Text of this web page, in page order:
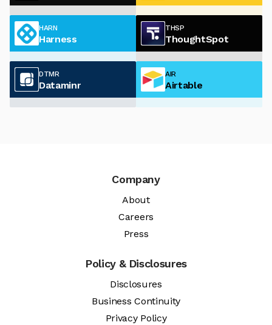
HARN
Harness
THSP
ThoughtSpot
DTMR
Dataminr
AIR
Airtable
Company
About
Careers
Press
Policy & Disclosures
Disclosures
Business Continuity
Privacy Policy